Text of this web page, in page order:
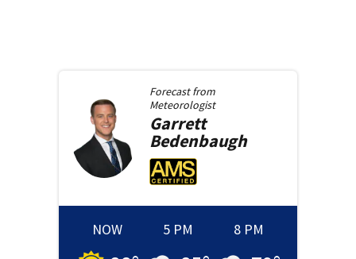
Forecast from
Meteorologist
Garrett
Bedenbaugh
NOW 5 PM 8 PM